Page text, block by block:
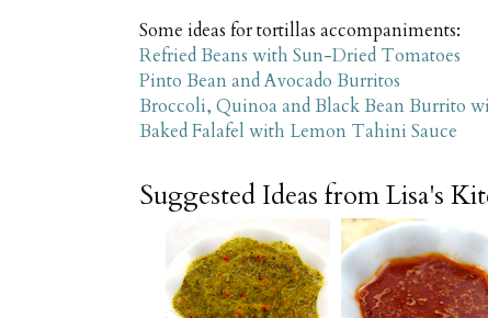
Some ideas for tortillas accompaniments:
Refried Beans with Sun-Dried Tomatoes
Pinto Bean and Avocado Burritos
Broccoli, Quinoa and Black Bean Burrito
Baked Falafel with Lemon Tahini Sauce
Suggested Ideas from Lisa's